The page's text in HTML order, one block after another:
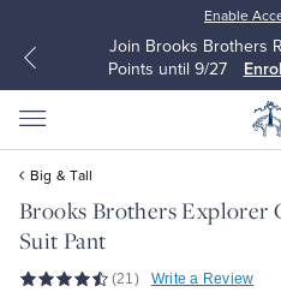
Enable
Join Brooks Brothers
Points until 9/27
All Clothing
All Clothing
Big & Tall
Brooks Brothers Explorer
Suit Pant
(21) Write a Review